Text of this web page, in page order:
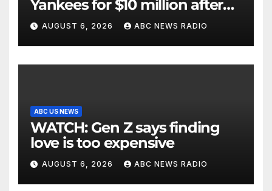
Yankees for $10 million after
being struck in head by bat
AUGUST 6, 2026 ABC NEWS RADIO
ABC US NEWS
WATCH: Gen Z says finding
love is too expensive
AUGUST 6, 2026 ABC NEWS RADIO